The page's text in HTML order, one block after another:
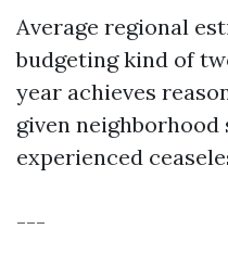
Average regional
budgeting kind of
year achieves
given
experienced
---